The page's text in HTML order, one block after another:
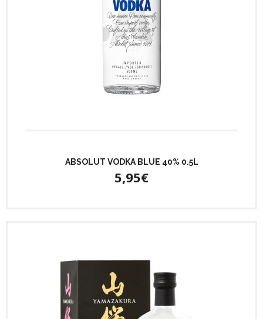
ABSOLUT VODKA BLUE 40% 0.5L
5,95€